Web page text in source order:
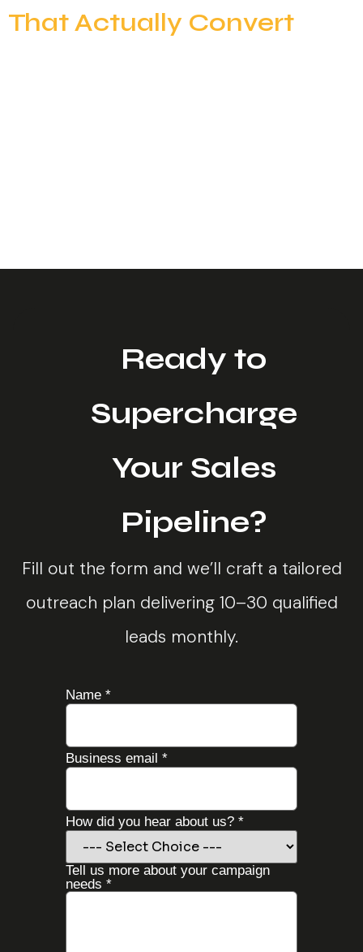
That Actually Convert
Ready to
Supercharge
Your Sales
Pipeline?
Fill out the form and we’ll craft a tailored
outreach plan delivering 10–30 qualified
leads monthly.
more
about
Name *
Business email *
How did you hear about us? *
Tell us more about your campaign
needs *